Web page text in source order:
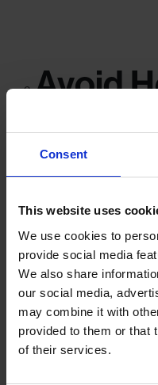
Consent
This website uses
We use cookies to
provide social media
We also share
our social media,
may combine it with
provided to them or that
of their services.
Avoid
Moisture and UV light are
memorabilia:
Keep items in a cool,
temperature.
Avoid lofts, garages
subject to extreme
Store away from